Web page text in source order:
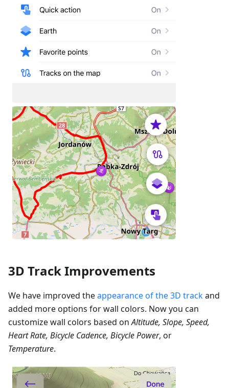
3D Track Improvements
We have improved theappearance of the 3D trackand
added more options for wall colors. Now you can
customize wall colors based onAltitude, Slope, Speed,
Heart Rate, Bicycle Cadence, Bicycle Power, or
Temperature.